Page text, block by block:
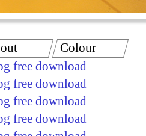
free download
free download
free download
free download
Colour